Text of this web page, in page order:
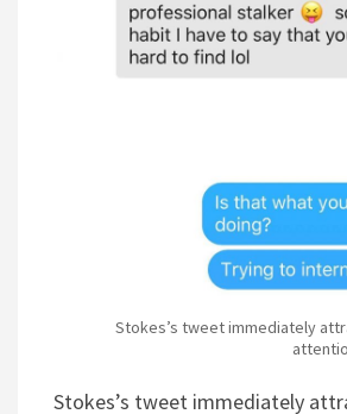
Stokes’s tweet immediately
Stokes’s tweet immediately